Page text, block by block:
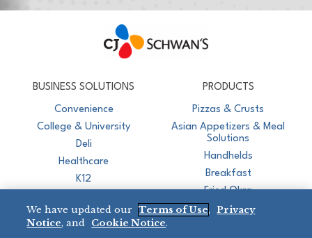
BUSINESS SOLUTIONS
Convenience
College & University
Deli
Healthcare
K12
Restaurant
PRODUCTS
Pizzas & Crusts
Asian Appetizers & Meal
Solutions
Handhelds
Breakfast
Fried Okra
We have updated our Terms of Use,
Privacy
Notice, and Cookie Notice.